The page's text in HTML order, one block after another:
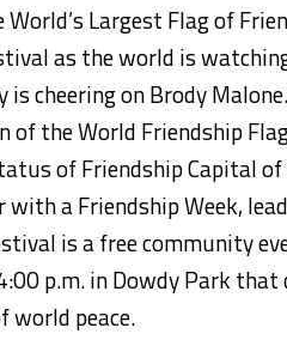
World’s Largest Flag of
as the world is
is cheering on Brody Malone.
of the World Friendship
of Friendship Capital of
with a Friendship Week,
is afree community
p.m. in Dowdy Park that
world peace.